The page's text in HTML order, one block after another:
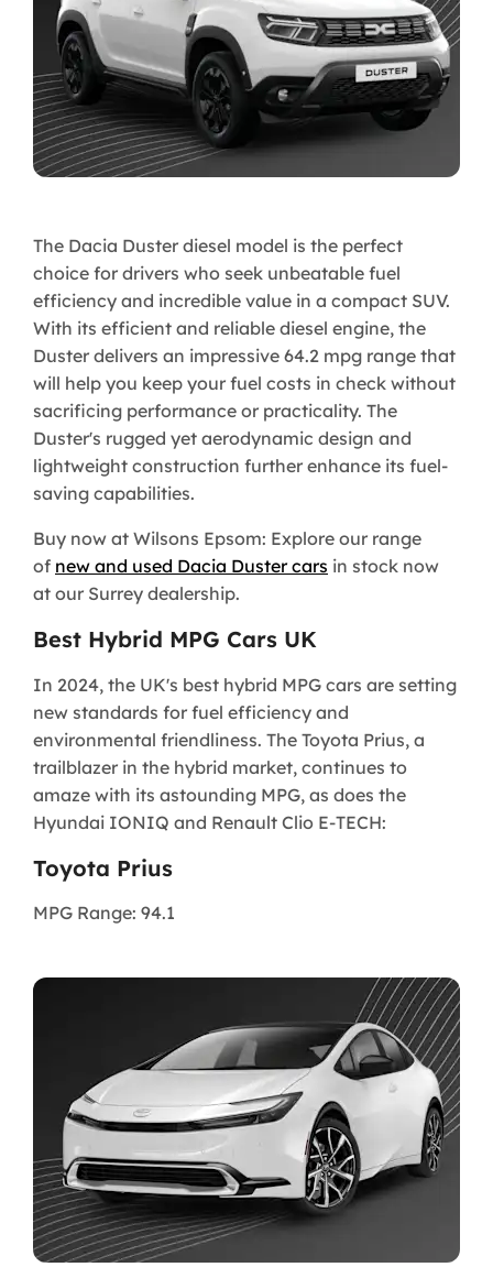
The Dacia Duster diesel model is the perfect
choice for drivers who seek unbeatable fuel
efficiency and incredible value in a compact SUV.
With its efficient and reliable diesel engine, the
Duster delivers an impressive 64.2 mpg range that
will help you keep your fuel costs in check without
sacrificing performance or practicality. The
Duster's rugged yet aerodynamic design and
lightweight construction further enhance its fuel-
saving capabilities.
Buy now at Wilsons Epsom: Explore our range
of new and used Dacia Duster cars in stock now
at our Surrey dealership.
Best Hybrid MPG Cars UK
In 2024, the UK's best hybrid MPG cars are setting
new standards for fuel efficiency and
environmental friendliness. The Toyota Prius, a
trailblazer in the hybrid market, continues to
amaze with its astounding MPG, as does the
Hyundai IONIQ and Renault Clio E-TECH:
Toyota Prius
MPG Range: 94.1